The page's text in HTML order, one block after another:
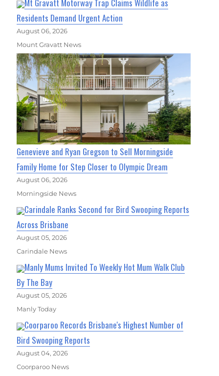
Mt Gravatt Motorway Trap Claims Wildlife as
Residents Demand Urgent Action
August 06, 2026
Mount Gravatt News
Genevieve and Ryan Gregson to Sell Morningside
Family Home for Step Closer to Olympic Dream
August 06, 2026
Morningside News
Carindale Ranks Second for Bird Swooping Reports
Across Brisbane
August 05, 2026
Carindale News
Manly Mums Invited To Weekly Hot Mum Walk Club
By The Bay
August 05, 2026
Manly Today
Coorparoo Records Brisbane's Highest Number of
Bird Swooping Reports
August 04, 2026
Coorparoo News